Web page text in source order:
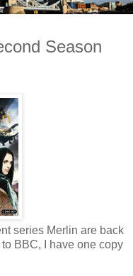
Season
series Merlin are back
BBC, I have one copy